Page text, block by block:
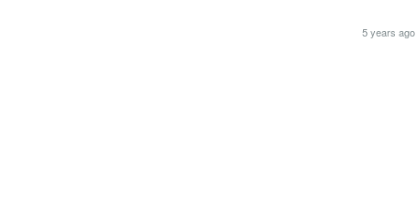
5 years ago